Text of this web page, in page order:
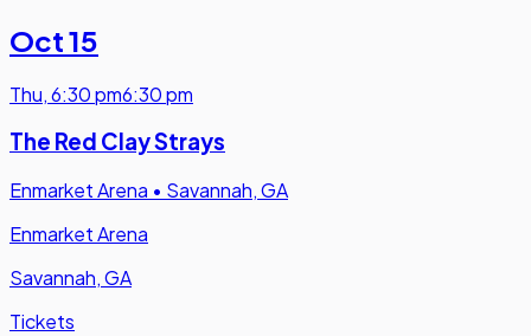
Oct 15
Thu,6:30 pm6:30 pm
The Red Clay Strays
Enmarket Arena • Savannah, GA
Enmarket Arena
Savannah, GA
Tickets